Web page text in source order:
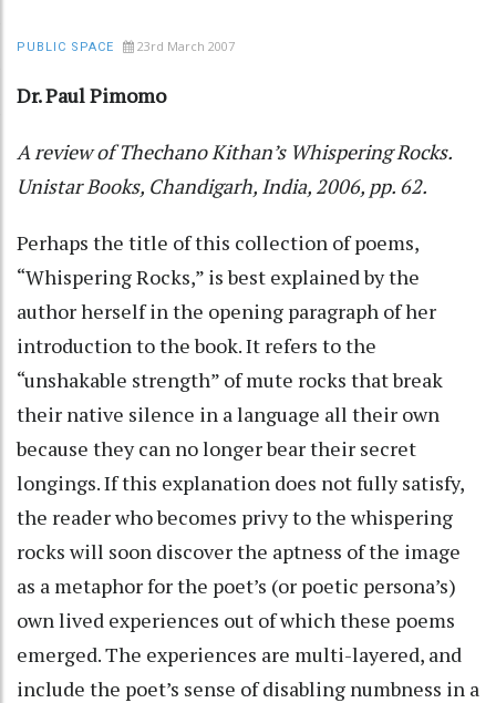
PUBLIC SPACE 23rd March 2007
Dr. Paul Pimomo
A review of Thechano Kithan’s Whispering Rocks.
Unistar Books, Chandigarh, India, 2006, pp. 62.
Perhaps the title of this collection of poems,
“Whispering Rocks,” is best explained by the
author herself in the opening paragraph of her
introduction to the book. It refers to the
“unshakable strength” of mute rocks that break
their native silence in a language all their own
because they can no longer bear their secret
longings. If this explanation does not fully satisfy,
the reader who becomes privy to the whispering
rocks will soon discover the aptness of the image
as a metaphor for the poet’s (or poetic persona’s)
own lived experiences out of which these poems
emerged. The experiences are multi-layered, and
include the poet’s sense of disabling numbness in a